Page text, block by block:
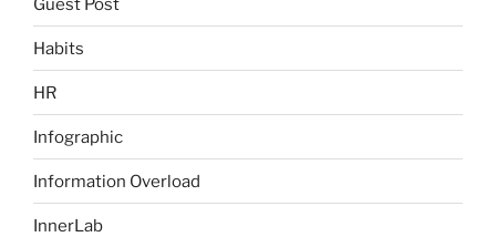
Guest Post
Habits
HR
Infographic
Information Overload
InnerLab